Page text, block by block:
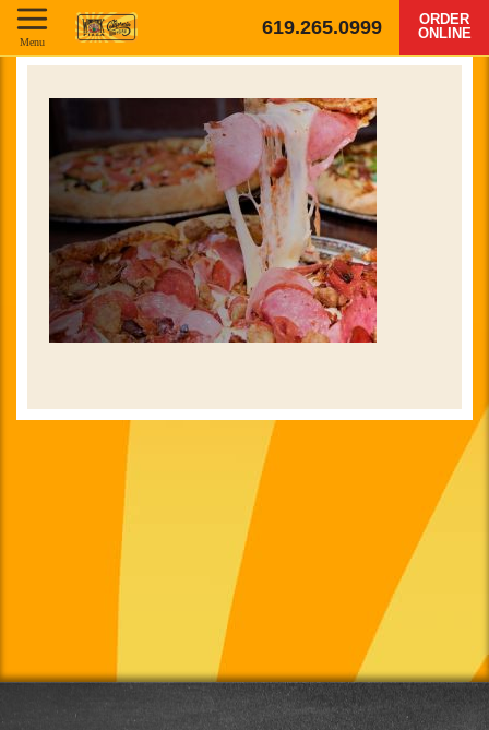
619.265.0999
ORDER
ONLINE
Menu